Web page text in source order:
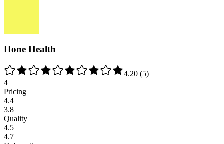
Hone Health
4.20 (5)
4
Pricing
4.4
3.8
Quality
4.5
4.7